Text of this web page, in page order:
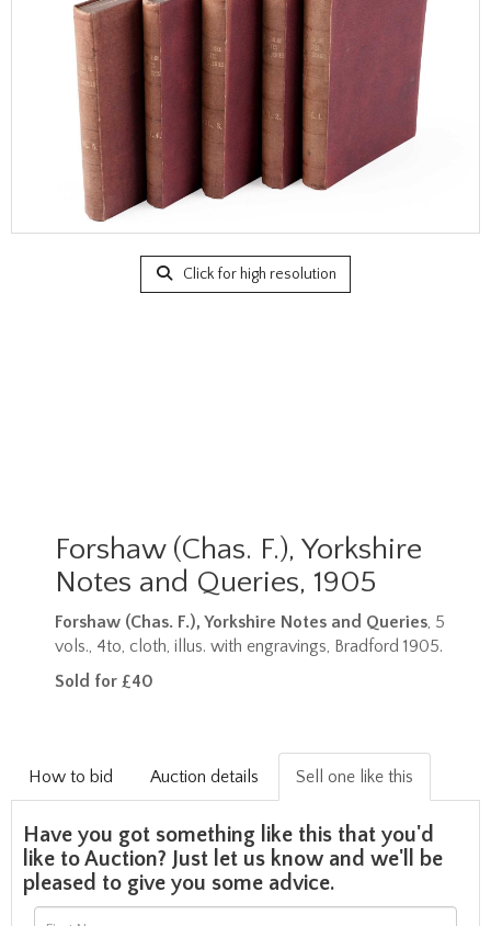
Click for high resolution
Forshaw (Chas. F.), Yorkshire
Notes and Queries, 1905
Forshaw (Chas. F.), Yorkshire Notes and Queries, 5
vols., 4to, cloth, illus. with engravings, Bradford 1905.
Sold for £40
How to bid Auction details Sell one like this
Have you got something like this that you'd
like to Auction? Just let us know and we'll be
pleased to give you some advice.